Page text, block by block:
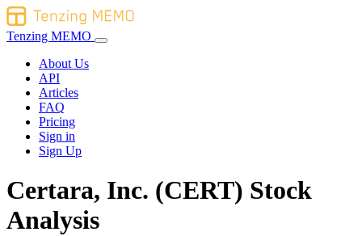
Tenzing MEMO
About Us
API
Articles
FAQ
Pricing
Sign in
Sign Up
Certara, Inc. (CERT) Stock
Analysis